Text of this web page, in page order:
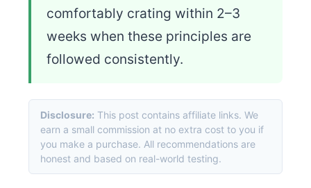
comfortably crating within 2–3
weeks when these principles are
followed consistently.
Disclosure: This post contains affiliate links. We
earn a small commission at no extra cost to you if
you make a purchase. All recommendations are
honest and based on real-world testing.